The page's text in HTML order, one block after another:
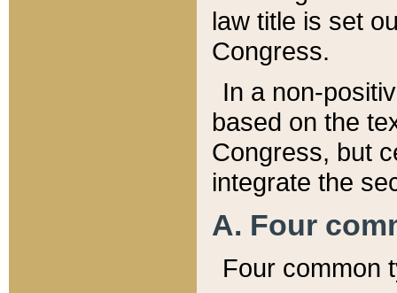
law title is set
Congress.
In a non-
based on the
Congress, but
integrate the
A. Four
Four common